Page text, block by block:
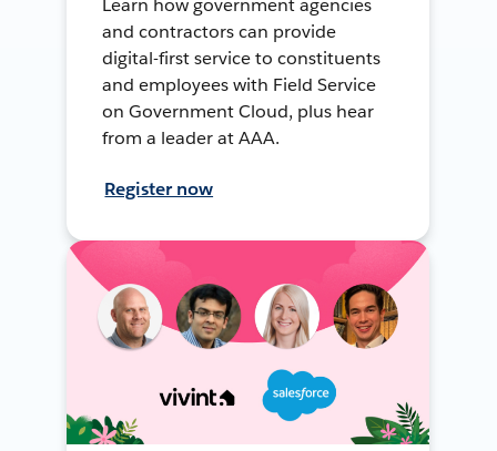
Learn how government agencies
and contractors can provide
digital-first service to constituents
and employees with Field Service
on Government Cloud, plus hear
from a leader at AAA.
Register now